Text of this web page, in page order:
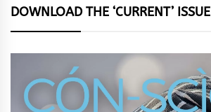
DOWNLOAD THE ‘CURRENT’ ISSUE